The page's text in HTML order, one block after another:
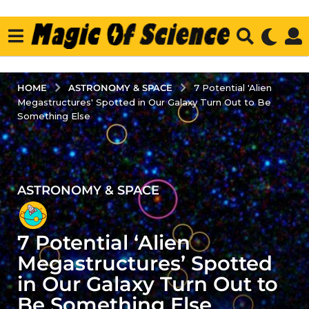
HOME ASTRONOMY & SPACE
7 Potential 'Alien
Megastructures' Spotted in Our Galaxy Turn Out to Be
Something Else
2
y
e
a
r
s
a
ASTRONOMY & SPACE
7 Potential ‘Alien
Megastructures’ Spotted
in Our Galaxy Turn Out to